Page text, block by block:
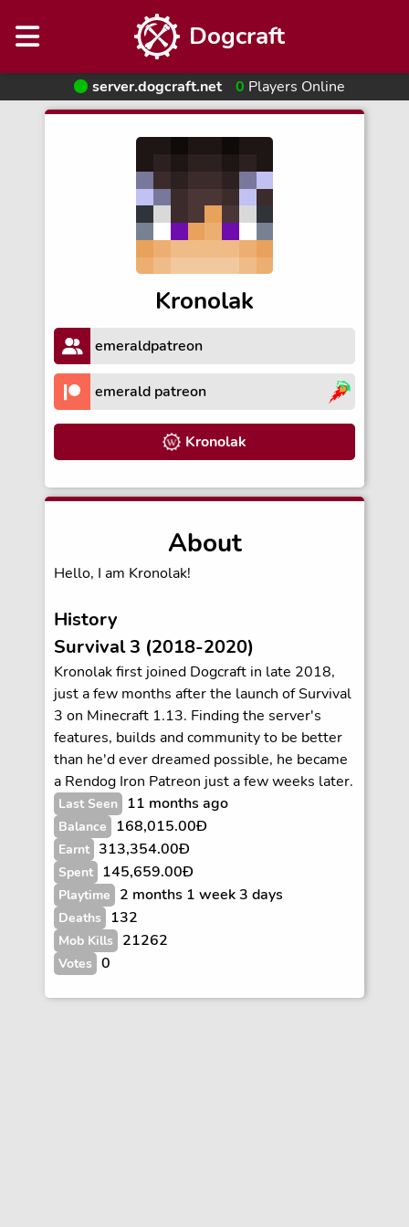
Dogcraft
server.dogcraft.net 0 Players Online
Kronolak
emeraldpatreon
emerald patreon
Kronolak
About
Hello, I am Kronolak!
History
Survival 3 (2018-2020)
Kronolak first joined Dogcraft in late 2018,
just a few months after the launch of Survival
3 on Minecraft 1.13. Finding the server's
features, builds and community to be better
than he'd ever dreamed possible, he became
a Rendog Iron Patreon just a few weeks later.
Last Seen 11 months ago
Balance 168,015.00Ð
Earnt 313,354.00Ð
Spent 145,659.00Ð
Playtime 2 months 1 week 3 days
Deaths 132
Mob Kills 21262
Votes 0